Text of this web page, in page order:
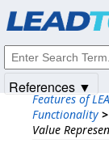
Features of
Functionality >
Value
References ▼
© 1991-2025Apryse